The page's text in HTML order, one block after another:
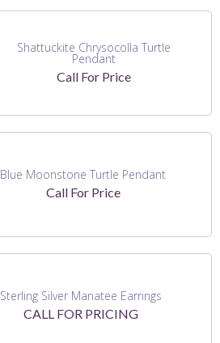
Shattuckite Chrysocolla Turtle
Pendant
Call For Price
Blue Moonstone Turtle Pendant
Call For Price
Sterling Silver Manatee Earrings
CALL FOR PRICING